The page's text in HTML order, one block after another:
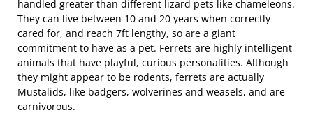
handled greater than different lizard pets like chameleons.
They can live between 10 and 20 years when correctly
cared for, and reach 7ft lengthy, so are a giant
commitment to have as a pet. Ferrets are highly intelligent
animals that have playful, curious personalities. Although
they might appear to be rodents, ferrets are actually
Mustalids, like badgers, wolverines and weasels, and are
carnivorous.